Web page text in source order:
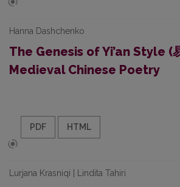
Hanna Dashchenko
The Genesis of Yi’an Style (
Medieval Chinese Poetry
PDF HTML
Lurjana Krasniqi | Lindita Tahiri